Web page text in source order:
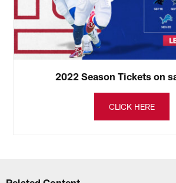
2022 Season Tickets on
CLICK HERE